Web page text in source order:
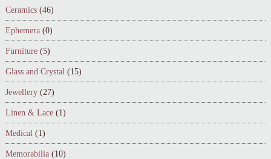
Ceramics (46)
Ephemera (0)
Furniture (5)
Glass and Crystal (15)
Jewellery (27)
Linen & Lace (1)
Medical (1)
Memorabilia (10)